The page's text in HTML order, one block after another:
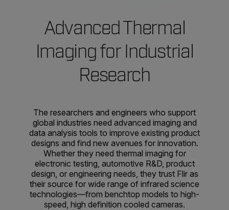
Advanced Thermal
Imaging for Industrial
Research
The researchers and engineers who support
global industries need advanced imaging and
data analysis tools to improve existing product
designs and find new avenues for innovation.
Whether they need thermal imaging for
electronic testing, automotive R&D, product
design, or engineering needs, they trust Flir as
their source for wide range of infrared science
technologies—from benchtop models to high-
speed, high definition cooled cameras.